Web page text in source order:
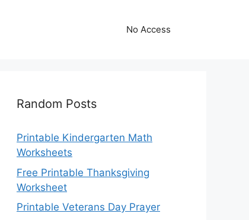
No Access
Random Posts
Printable Kindergarten Math
Worksheets
Free Printable Thanksgiving
Worksheet
Printable Veterans Day Prayer